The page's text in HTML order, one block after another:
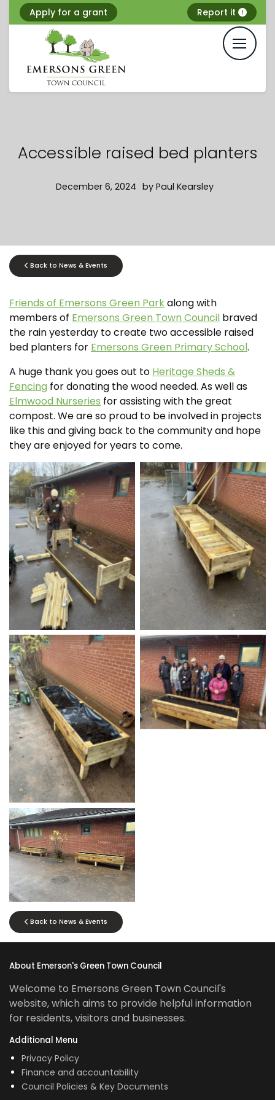
Apply for a grant Report it
Accessible raised bed planters
December 6, 2024 by Paul Kearsley
Back to News & Events
Friends of Emersons Green Parkalong with
members of Emersons Green Town Council braved
the rain yesterday to create two accessible raised
bed planters for Emersons Green Primary School.
A huge thank you goes out to Heritage Sheds &
Fencing for donating the wood needed. As well as
Elmwood Nurseries for assisting with the great
compost. We are so proud to be involved in projects
like this and giving back to the community and hope
they are enjoyed for years to come.
No Caption No Caption
No Caption
No Caption
No Caption
Back to News & Events
About Emerson's Green Town Council
Welcome to Emersons Green Town Council's
website, which aims to provide helpful information
for residents, visitors and businesses.
Additional Menu
Privacy Policy
Finance and accountability
Council Policies & Key Documents